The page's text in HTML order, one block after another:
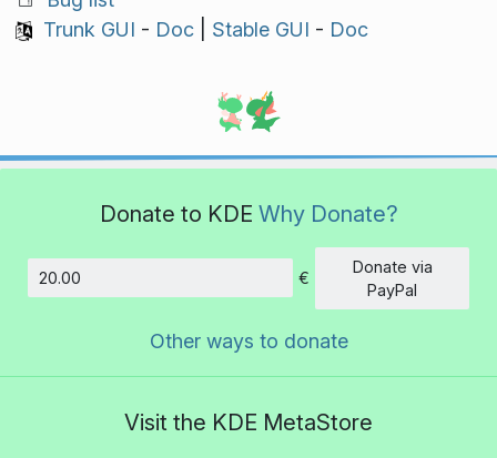
Trunk GUI - Doc| Stable GUI - Doc
Donate to KDE Why Donate?
Amount
€
Donate via
PayPal
Other ways to donate
Visit the KDE MetaStore